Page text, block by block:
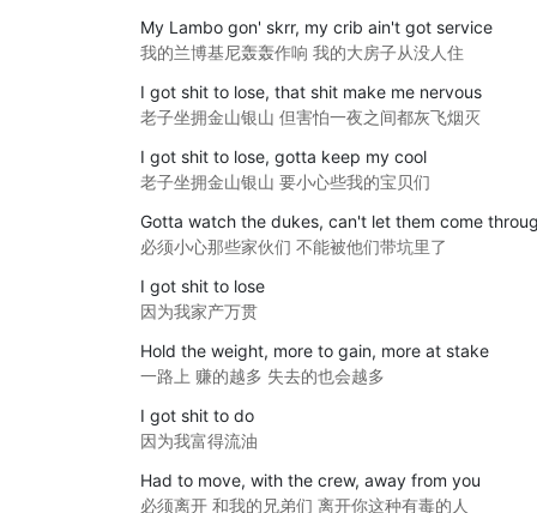
My Lambo gon' skrr, my crib ain't got service
我的兰博基尼轰轰作响 我的大房子从没人住
I got shit to lose, that shit make me nervous
老子坐拥金山银山 但害怕一夜之间都灰飞烟灭
I got shit to lose, gotta keep my cool
老子坐拥金山银山 要小心些我的宝贝们
Gotta watch the dukes, can't let them come
必须小心那些家伙们 不能被他们带坑里了
I got shit to lose
因为我家产万贯
Hold the weight, more to gain, more at stake
一路上 赚的越多 失去的也会越多
I got shit to do
因为我富得流油
Had to move, with the crew, away from you
必须离开 和我的兄弟们 离开你这种有毒的人